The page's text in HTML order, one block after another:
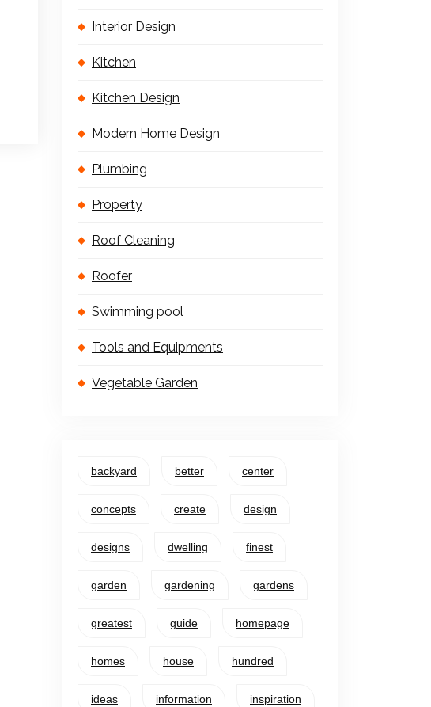
Interior Design
Kitchen
Kitchen Design
Modern Home Design
Plumbing
Property
Roof Cleaning
Roofer
Swimming pool
Tools and Equipments
Vegetable Garden
backyard better center
concepts create design
designs dwelling finest
garden gardening gardens
greatest guide homepage
homes house hundred
ideas information inspiration